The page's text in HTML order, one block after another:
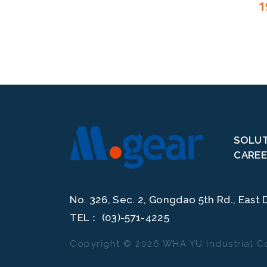
No. 326, Sec. 2, Gongdao 5th Rd., East
TEL：
(03)-571-4225
Copyright © 2026 WHA YU Industrial
In accordance with EU personal data protection laws, we
By clicking "Accept All," you consent to us placing cookies to
usage, and allow us to deliver relevant marketing content. You